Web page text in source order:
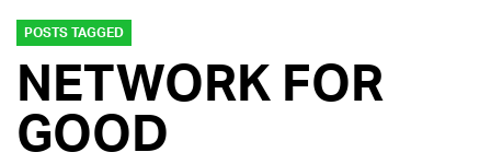
POSTS TAGGED
NETWORK FOR
GOOD